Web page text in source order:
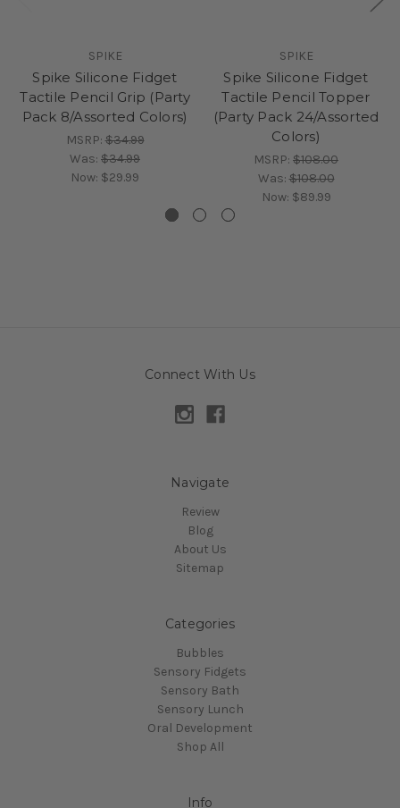
SPIKE
Spike Silicone Fidget
Tactile Pencil Grip (Party
Pack 8/Assorted Colors)
MSRP:$34.99
Was: $34.99
Now: $29.99
SPIKE
Spike Silicone Fidget
Tactile Pencil Topper
(Party Pack 24/Assorted
Colors)
MSRP: $108.00
Was:$108.00
Now: $89.99
Connect With Us
Navigate
Review
Blog
About Us
Sitemap
Categories
Bubbles
Sensory Fidgets
Sensory Bath
Sensory Lunch
Oral Development
Shop All
Info